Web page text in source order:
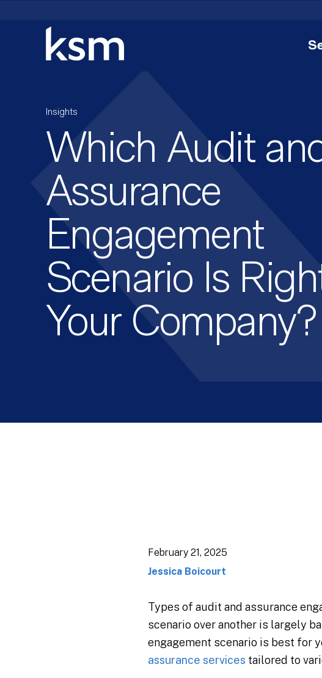
Insights
Which Audit
Assurance
Engagement
Scenario Is
Your Company?
February 21, 2025
Jessica Boicourt
Types of audit and assurance
scenario over another is largely
engagement scenario is best for
assurance services tailored to